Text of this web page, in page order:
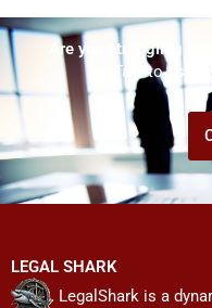
Are you struggling
Talk to us!
LEGAL SHARK
LegalShark is a